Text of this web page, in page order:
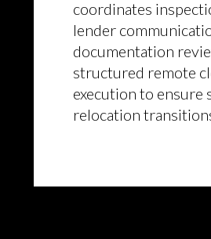
coordinates
lender
documentation
structured remote
execution to ensure
relocation